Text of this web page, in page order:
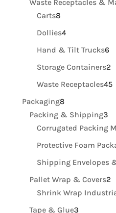
Waste Receptacles &
Carts88
products
Dollies44
products
Hand & Tilt Trucks66
Storage Containers22
Waste Receptacles4545
Packaging88
products
Packing & Shipping33
Corrugated Packing
Protective Foam
Shipping Envelopes
Pallet Wrap & Covers22
Shrink Wrap
Tape & Glue33